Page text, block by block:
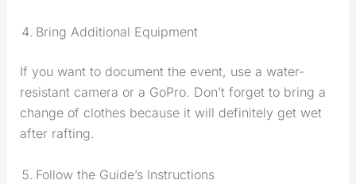
Bring Additional Equipment
If you want to document the event, use a water-
resistant camera or a GoPro. Don’t forget to bring a
change of clothes because it will definitely get wet
after rafting.
Follow the Guide’s Instructions